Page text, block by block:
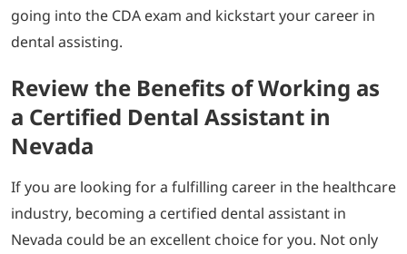
going into the CDA exam and kickstart your career in
dental assisting.
Review the Benefits of Working as
a Certified Dental Assistant in
Nevada
If you are looking for a fulfilling career in the healthcare
industry, becoming a certified dental assistant in
Nevada could be an excellent choice for you. Not only